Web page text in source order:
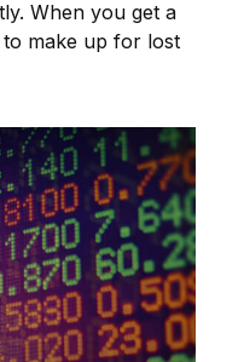
When you get a
make up for lost